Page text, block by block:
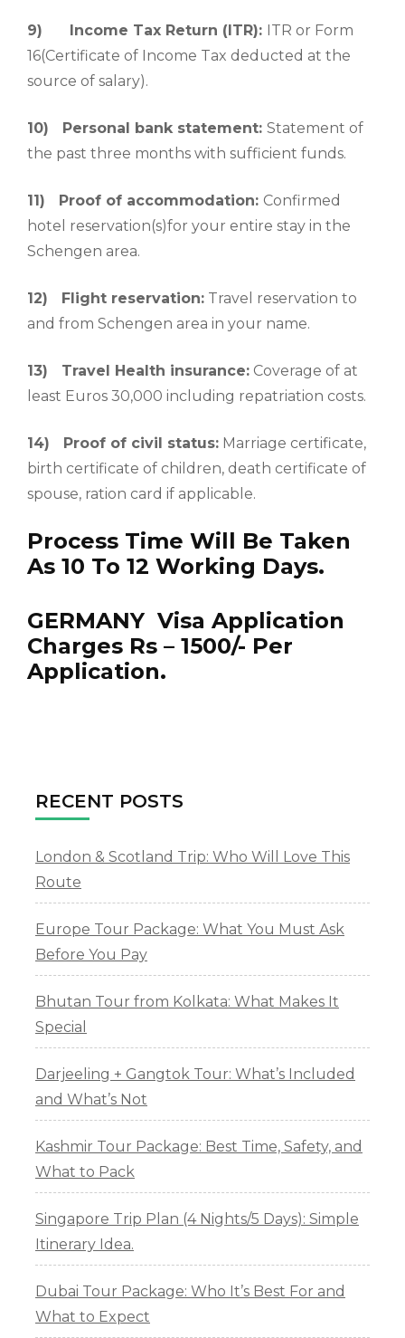
9) Income Tax Return (ITR): ITR or Form
16(Certificate of Income Tax deducted at the
source of salary).
10) Personal bank statement: Statement of
the past three months with sufficient funds.
11) Proof of accommodation: Confirmed
hotel reservation(s)for your entire stay in the
Schengen area.
12) Flight reservation: Travel reservation to
and from Schengen area in your name.
13) Travel Health insurance: Coverage of at
least Euros 30,000 including repatriation costs.
14) Proof of civil status: Marriage certificate,
birth certificate of children, death certificate of
spouse, ration card if applicable.
Process Time Will Be Taken
As 10 To 12 Working Days.
GERMANY Visa Application
Charges Rs – 1500/- Per
Application.
RECENT POSTS
London & Scotland Trip: Who Will Love This
Route
Europe Tour Package: What You Must Ask
Before You Pay
Bhutan Tour from Kolkata: What Makes It
Special
Darjeeling + Gangtok Tour: What’s Included
and What’s Not
Kashmir Tour Package: Best Time, Safety, and
What to Pack
Singapore Trip Plan (4 Nights/5 Days): Simple
Itinerary Idea.
Dubai Tour Package: Who It’s Best For and
What to Expect